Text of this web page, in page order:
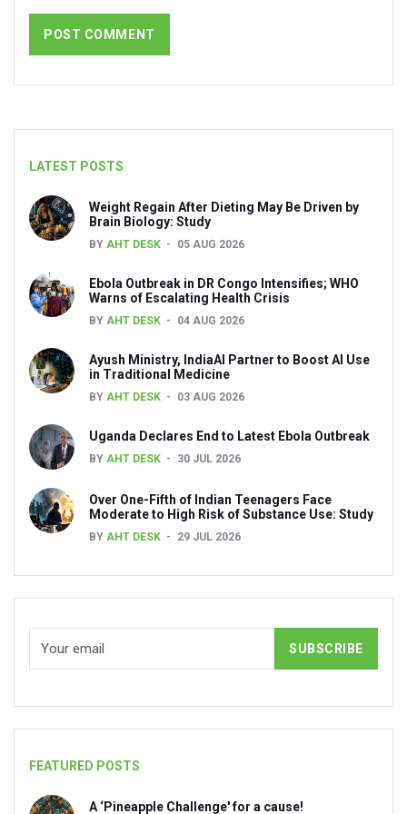
FSSAI releases Ayurveda Aahara products list to
India strengthens primary healthcare with over 1.78 lakh
Ayurveda in Stress Management
Two eggs a day reduce heart disease risk, says study
New study debunks 10,000 steps myth: Fewer steps
Expert Committee reviews safety of Ayush herbs to
CCRAS to hold second edition of Ayurveda scientific
Obesity linked more to diet than lack of activity: global
WHITE RICE: AYURVEDA’S UNSUNG HEALER
Union government issues advisory for healthier dietary
Apollo AyurVAID to enter Ayurvedic product space
Surge in cancer cases in Kerala, say doctors at Kerala
Hypothyroidism if untreated can lead to heart
Yoga has become integral part of lifestyle in the world:
LATEST POSTS
Weight Regain After Dieting May Be Driven by
Brain Biology: Study
BY AHT DESK 05 AUG 2026
Ebola Outbreak in DR Congo Intensifies; WHO
Warns of Escalating Health Crisis
BY AHT DESK 04 AUG 2026
Ayush Ministry, IndiaAI Partner to Boost AI Use
in Traditional Medicine
BY AHT DESK 03 AUG 2026
Uganda Declares End to Latest Ebola Outbreak
BY AHT DESK 30 JUL 2026
Over One-Fifth of Indian Teenagers Face
Moderate to High Risk of Substance Use: Study
BY AHT DESK 29 JUL 2026
FEATURED POSTS
A ‘Pineapple Challenge' for a cause!